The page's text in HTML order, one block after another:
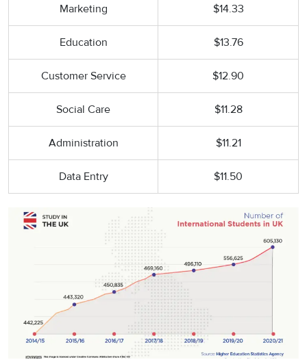
Marketing $14.33
Education $13.76
Customer Service $12.90
Social Care $11.28
Administration $11.21
Data Entry $11.50